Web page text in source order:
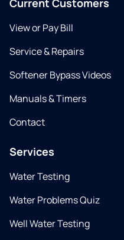
Current Customers
View or Pay Bill
Service & Repairs
Softener Bypass Videos
Manuals & Timers
Contact
Services
Water Testing
Water Problems Quiz
Well Water Testing